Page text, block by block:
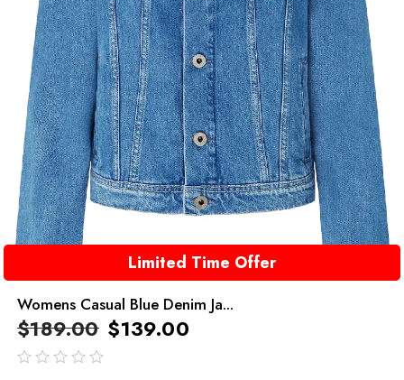
Limited Time Offer
Womens Casual Blue Denim Ja...
$189.00 $139.00